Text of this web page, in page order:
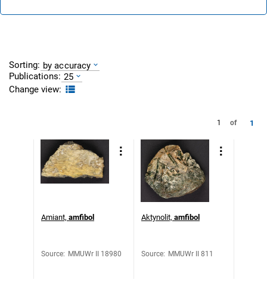
Sorting: by accuracy
Publications: 25
Change view:
1 of 1
Amiant, amfibol
Source: MMUWr II 18980
Aktynolit, amfibol
Source: MMUWr II 811